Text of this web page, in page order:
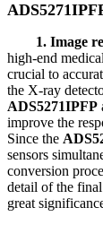
1. Image
high-end
crucial to
the X-ray
ADS5271IPFP
improve the
Since the
sensors
conversion
detail of the
great